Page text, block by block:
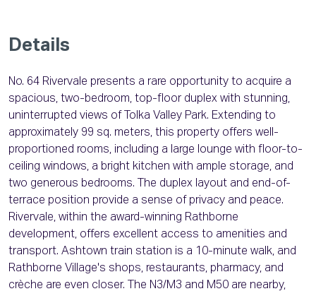
Details
No. 64 Rivervale presents a rare opportunity to acquire a
spacious, two-bedroom, top-floor duplex with stunning,
uninterrupted views of Tolka Valley Park. Extending to
approximately 99 sq. meters, this property offers well-
proportioned rooms, including a large lounge with floor-to-
ceiling windows, a bright kitchen with ample storage, and
two generous bedrooms. The duplex layout and end-of-
terrace position provide a sense of privacy and peace.
Rivervale, within the award-winning Rathborne
development, offers excellent access to amenities and
transport. Ashtown train station is a 10-minute walk, and
Rathborne Village's shops, restaurants, pharmacy, and
crèche are even closer. The N3/M3 and M50 are nearby,